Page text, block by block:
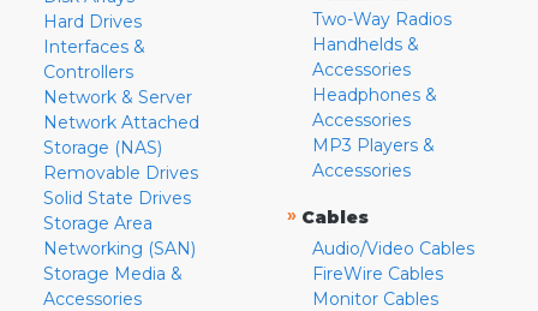
Hard Drives
Interfaces &
Controllers
Network & Server
Network Attached
Storage (NAS)
Removable Drives
Solid State Drives
Storage Area
Networking (SAN)
Storage Media &
Accessories
Two-Way Radios
Handhelds &
Accessories
Headphones &
Accessories
MP3 Players &
Accessories
» Cables
Audio/Video Cables
FireWire Cables
Monitor Cables